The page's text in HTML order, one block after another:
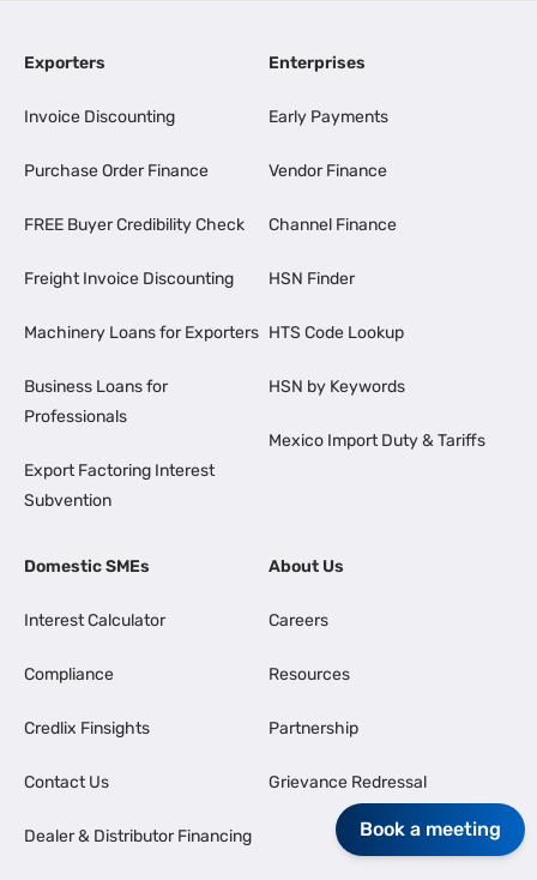
Exporters
Invoice Discounting
Purchase Order Finance
FREE Buyer Credibility Check
Freight Invoice Discounting
Machinery Loans for Exporters
Business Loans for
Professionals
Export Factoring Interest
Subvention
Enterprises
Early Payments
Vendor Finance
Channel Finance
HSN Finder
HTS Code Lookup
HSN by Keywords
Mexico Import Duty & Tariffs
Domestic SMEs
Interest Calculator
Compliance
Credlix Finsights
Contact Us
Dealer & Distributor Financing
About Us
Careers
Resources
Partnership
Grievance Redressal
Book a meeting